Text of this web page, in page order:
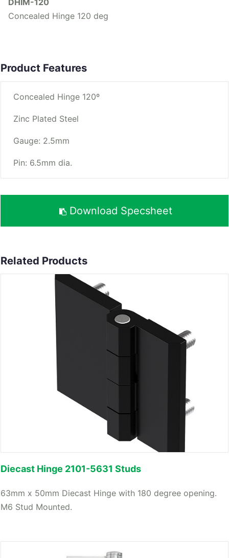
DHIM-120
Concealed Hinge 120 deg
Product Features
Concealed Hinge 120º
Zinc Plated Steel
Gauge: 2.5mm
Pin: 6.5mm dia.
Download Specsheet
Related Products
Diecast Hinge 2101-5631 Studs
63mm x 50mm Diecast Hinge with 180 degree opening.
M6 Stud Mounted.